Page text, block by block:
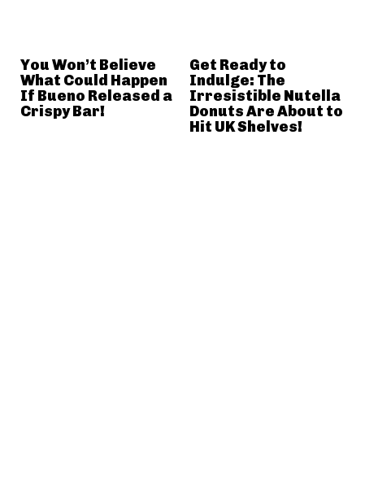
You Won’t Believe
What Could Happen
If Bueno Released a
Crispy Bar!
Get Ready to
Indulge: The
Irresistible Nutella
Donuts Are About to
Hit UK Shelves!